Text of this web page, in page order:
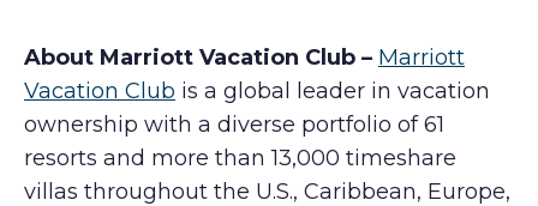
About Marriott Vacation Club – Marriott
Vacation Club is a global leader in vacation
ownership with a diverse portfolio of 61
resorts and more than 13,000 timeshare
villas throughout the U.S., Caribbean, Europe,